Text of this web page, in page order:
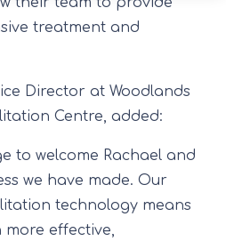
treatment and
Director at Woodlands
Centre, added:
to welcome Rachael and
we have made. Our
technology means
more effective,